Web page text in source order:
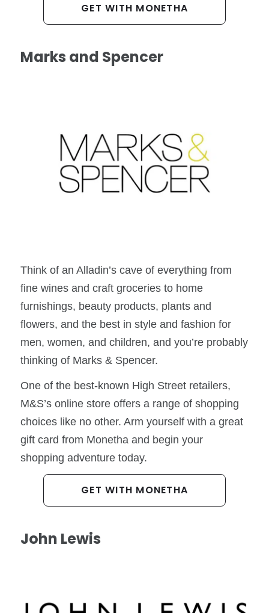
GET WITH MONETHA
Marks and Spencer
Think of an Alladin’s cave of everything from
fine wines and craft groceries to home
furnishings, beauty products, plants and
flowers, and the best in style and fashion for
men, women, and children, and you’re probably
thinking of Marks & Spencer.
One of the best-known High Street retailers,
M&S’s online store offers a range of shopping
choices like no other. Arm yourself with a great
gift card from Monetha and begin your
shopping adventure today.
GET WITH MONETHA
John Lewis